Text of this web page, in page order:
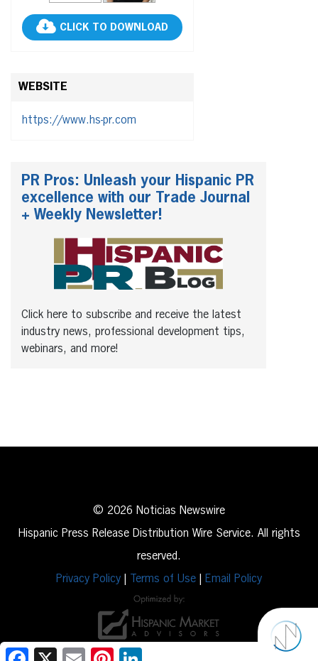
CLICK TO DOWNLOAD
WEBSITE
https://www.hs-pr.com
PR Pros: Unleash your Hispanic PR
excellence with our Trade Journal
+ Weekly Newsletter!
Click here to subscribe and receive the latest
industry news, professional development tips,
webinars, and more!
© 2026 Noticias Newswire
Hispanic Press Release Distribution Wire Service. All rights
reserved.
Privacy Policy
Terms of Use Email Policy
Facebook
X Email Pinterest